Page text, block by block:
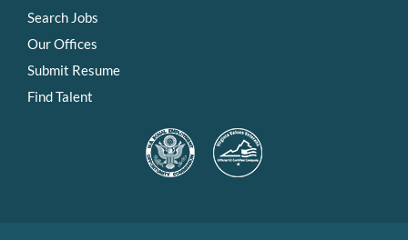
Search Jobs
Our Offices
Submit Resume
Find Talent